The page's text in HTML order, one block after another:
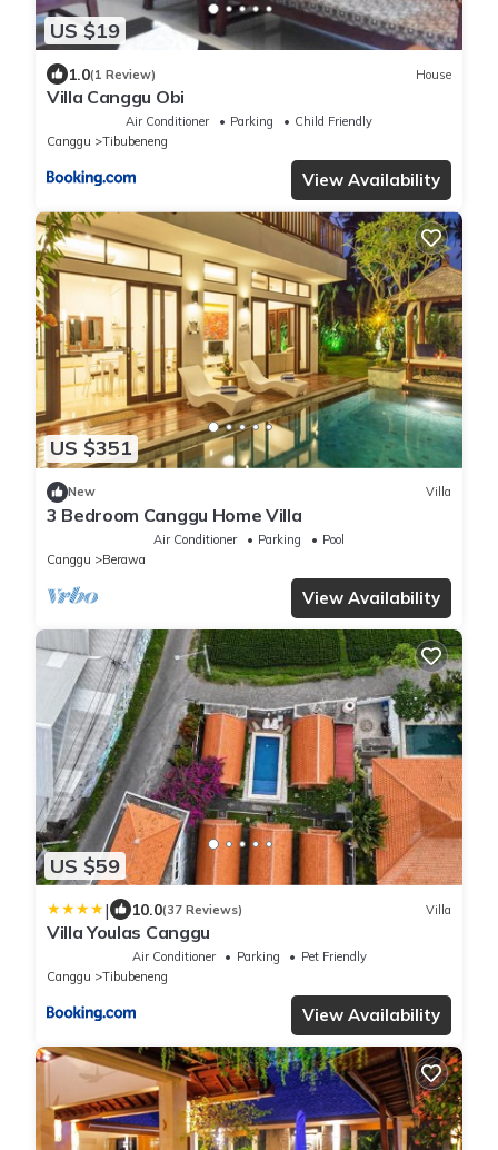
US $19
1.0(1 Review) House
Villa Canggu Obi
Air Conditioner Parking
Child Friendly
Canggu
Tibubeneng
View Availability
US $351
New Villa
3 Bedroom Canggu Home Villa
Air Conditioner Parking
Pool
Canggu
Berawa
View Availability
US $59
| 10.0(37 Reviews) Villa
Villa Youlas Canggu
Air Conditioner Parking
Pet Friendly
Canggu
Tibubeneng
View Availability